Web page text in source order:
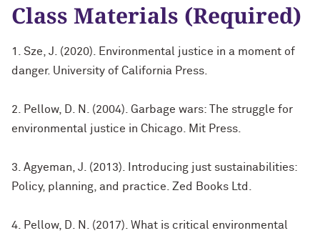
Class Materials (Required)
1. Sze, J. (2020). Environmental justice in a moment of
danger. University of California Press.
2. Pellow, D. N. (2004). Garbage wars: The struggle for
environmental justice in Chicago. Mit Press.
3. Agyeman, J. (2013). Introducing just sustainabilities:
Policy, planning, and practice. Zed Books Ltd.
4. Pellow, D. N. (2017). What is critical environmental